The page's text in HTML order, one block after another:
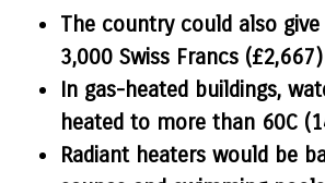
The country could also
3,000 Swiss Francs (£2,667)
In gas-heated buildings,
heated to more than 60C
Radiant heaters would be